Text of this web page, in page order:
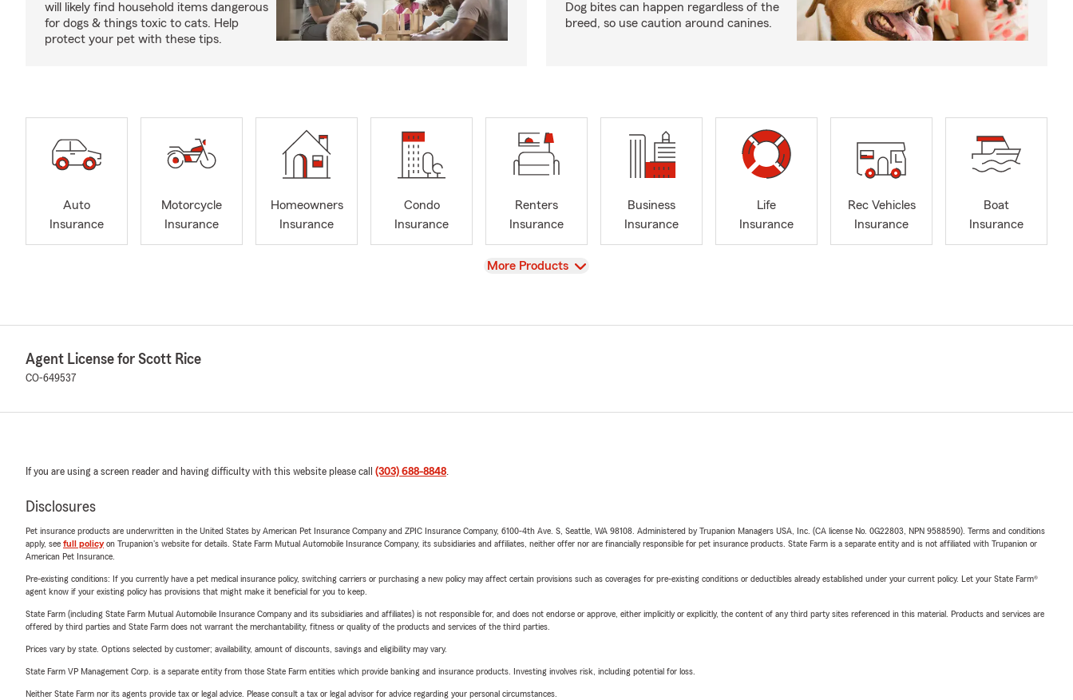
will likely find household items dangerous
for dogs & things toxic to cats. Help
protect your pet with these tips.
Dog bites can happen regardless of the
breed, so use caution around canines.
Auto
Insurance
Motorcycle
Insurance
Homeowners
Insurance
Condo
Insurance
Renters
Insurance
Business
Insurance
Life
Insurance
Rec Vehicles
Insurance
Boat
Insurance
View
More Products
Agent License for Scott Rice
CO-649537
If you are using a screen reader and having difficulty with this website please call (303) 688-8848.
Disclosures
Pet insurance products are underwritten in the United States by American Pet Insurance Company and ZPIC Insurance Company, 6100-4th Ave. S, Seattle, WA 98108. Administered by Trupanion Managers USA, Inc. (CA license No. 0G22803, NPN 9588590). Terms and conditions
apply, see full policyon Trupanion's website for details. State Farm Mutual Automobile Insurance Company, its subsidiaries and affiliates, neither offer nor are financially responsible for pet insurance products. State Farm is a separate entity and is not affiliated with Trupanion or
American Pet Insurance.
Pre-existing conditions: If you currently have a pet medical insurance policy, switching carriers or purchasing a new policy may affect certain provisions such as coverages for pre-existing conditions or deductibles already established under your current policy. Let your State Farm®
agent know if your existing policy has provisions that might make it beneficial for you to keep.
State Farm (including State Farm Mutual Automobile Insurance Company and its subsidiaries and affiliates) is not responsible for, and does not endorse or approve, either implicitly or explicitly, the content of any third party sites referenced in this material. Products and services are
offered by third parties and State Farm does not warrant the merchantability, fitness or quality of the products and services of the third parties.
Prices vary by state. Options selected by customer; availability, amount of discounts, savings and eligibility may vary.
State Farm VP Management Corp. is a separate entity from those State Farm entities which provide banking and insurance products. Investing involves risk, including potential for loss.
Neither State Farm nor its agents provide tax or legal advice. Please consult a tax or legal advisor for advice regarding your personal circumstances.